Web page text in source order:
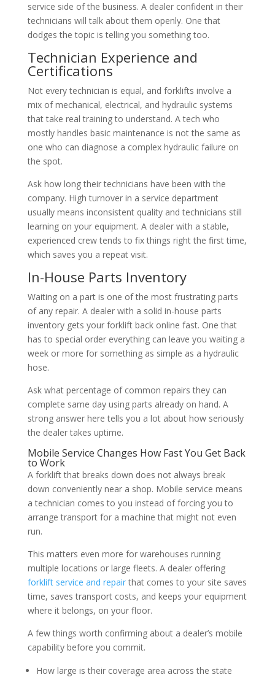
service side of the business. A dealer confident in their
technicians will talk about them openly. One that
dodges the topic is telling you something too.
Technician Experience and
Certifications
Not every technician is equal, and forklifts involve a
mix of mechanical, electrical, and hydraulic systems
that take real training to understand. A tech who
mostly handles basic maintenance is not the same as
one who can diagnose a complex hydraulic failure on
the spot.
Ask how long their technicians have been with the
company. High turnover in a service department
usually means inconsistent quality and technicians still
learning on your equipment. A dealer with a stable,
experienced crew tends to fix things right the first time,
which saves you a repeat visit.
In-House Parts Inventory
Waiting on a part is one of the most frustrating parts
of any repair. A dealer with a solid in-house parts
inventory gets your forklift back online fast. One that
has to special order everything can leave you waiting a
week or more for something as simple as a hydraulic
hose.
Ask what percentage of common repairs they can
complete same day using parts already on hand. A
strong answer here tells you a lot about how seriously
the dealer takes uptime.
Mobile Service Changes How Fast You Get Back
to Work
A forklift that breaks down does not always break
down conveniently near a shop. Mobile service means
a technician comes to you instead of forcing you to
arrange transport for a machine that might not even
run.
This matters even more for warehouses running
multiple locations or large fleets. A dealer offering
forklift service and repairthat comes to your site saves
time, saves transport costs, and keeps your equipment
where it belongs, on your floor.
A few things worth confirming about a dealer’s mobile
capability before you commit.
How large is their coverage area across the state